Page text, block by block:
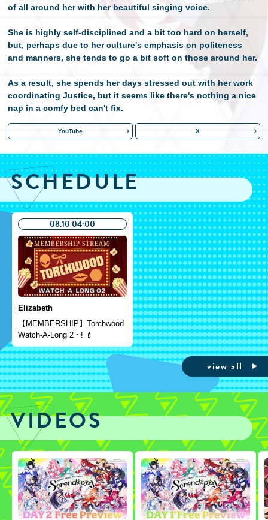
of all around her with her beautiful singing voice.
She is highly self-disciplined and a bit too hard on herself,
but, perhaps due to her culture's emphasis on politeness
and manners, she tends to go a bit soft on those around her.
As a result, she spends her days stressed out with her work
coordinating Justice, but it seems like there's nothing a nice
nap in a comfy bed can't fix.
YouTube X
SCHEDULE
08.10 04:00
Elizabeth
【MEMBERSHIP】Torchwood
Watch-A-Long 2 ~! 💄
view all
VIDEOS